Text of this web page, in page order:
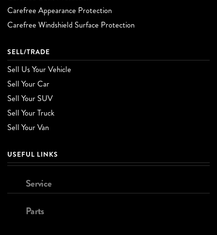
Carefree Appearance Protection
Carefree Windshield Surface Protection
SELL/TRADE
Sell Us Your Vehicle
Sell Your Car
Sell Your SUV
Sell Your Truck
Sell Your Van
USEFUL LINKS
Service
Parts